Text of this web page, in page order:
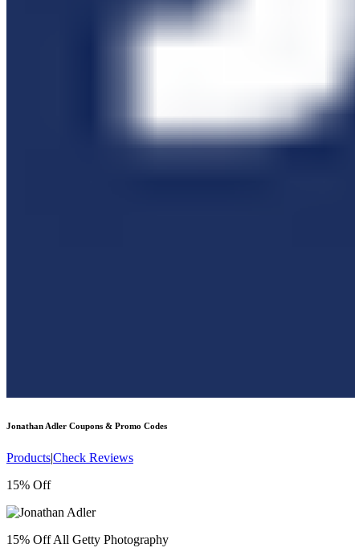
Jonathan Adler Coupons & Promo Codes
Products|Check Reviews
15% Off
15% Off All Getty Photography